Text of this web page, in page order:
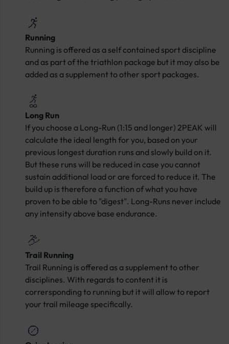
Running
Running is offered as a self contained sport discipline
and as part of the triathlon package but it may also be
added as a supplement to other sport packages.
Long Run
If you choose a Long-Run (1:15 and longer) 2PEAK will
calculate the ideal length for you, based on your
previous longest duration runs and slowly build on it.
But these runs will be reduced in case you cannot
sustain additional load or are forced to reduce it. The
build up is therefore a function of what you have
proven to be able to "digest". Long-Runs never include
any intensity above base endurance.
Trail Running
Trail Running is offered as a supplement to other
disciplines. With regards to content it is
corrersponding to running but it will allow to report
your trail mileage specifically.